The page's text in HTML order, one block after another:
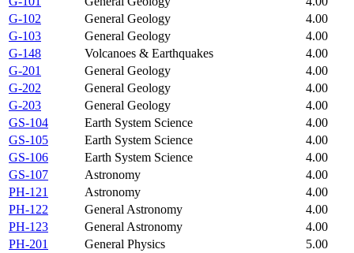
G-102
General Geology
4.00
G-103
General Geology
4.00
G-148
Volcanoes & Earthquakes
4.00
G-201
General Geology
4.00
G-202
General Geology
4.00
G-203
General Geology
4.00
GS-104
Earth System Science
4.00
GS-105
Earth System Science
4.00
GS-106
Earth System Science
4.00
GS-107
Astronomy
4.00
PH-121
Astronomy
4.00
PH-122
General Astronomy
4.00
PH-123
General Astronomy
4.00
PH-201
General Physics
5.00